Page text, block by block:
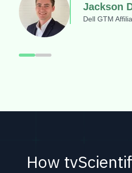
Jackson
Dell GTM
How